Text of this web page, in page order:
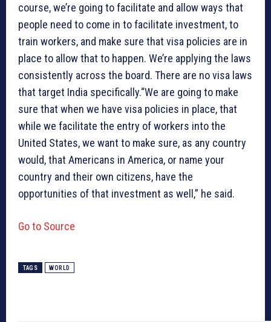
course, we’re going to facilitate and allow ways that
people need to come in to facilitate investment, to
train workers, and make sure that visa policies are in
place to allow that to happen. We’re applying the laws
consistently across the board. There are no visa laws
that target India specifically.“We are going to make
sure that when we have visa policies in place, that
while we facilitate the entry of workers into the
United States, we want to make sure, as any country
would, that Americans in America, or name your
country and their own citizens, have the
opportunities of that investment as well,” he said.
Go to Source
TAGS WORLD